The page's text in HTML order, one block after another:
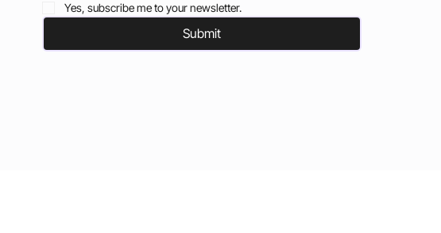
Yes, subscribe me to your newsletter.
Submit